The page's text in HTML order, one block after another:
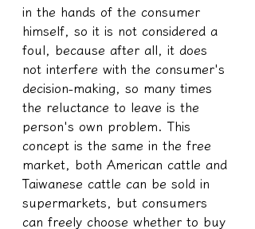
in the hands of the consumer
himself, so it is not considered a
foul, because after all, it does
not interfere with the consumer's
decision-making, so many times
the reluctance to leave is the
person's own problem. This
concept is the same in the free
market, both American cattle and
Taiwanese cattle can be sold in
supermarkets, but consumers
can freely choose whether to buy